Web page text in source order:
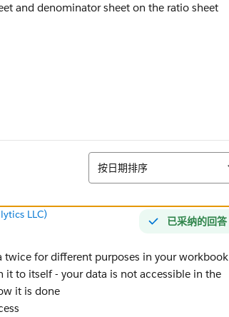
and denominator sheet on the ratio sheet
排序
按日期排序
已采纳的回答
LLC)
twice for different purposes in your workbook
to itself - your data is not accessible in the
it is done